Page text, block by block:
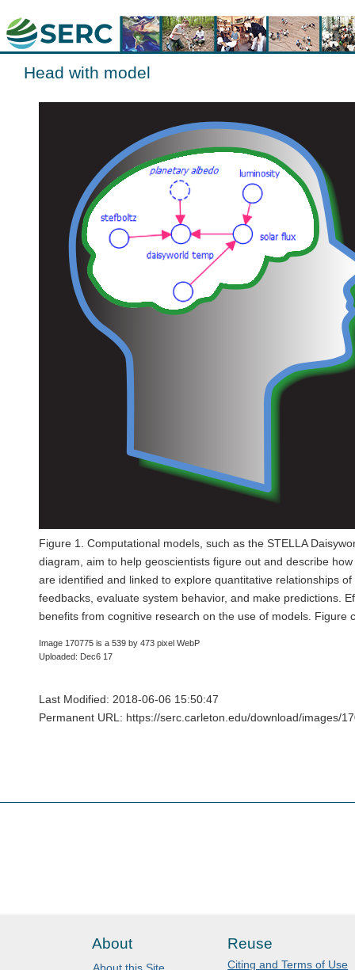
Head with model
Figure 1. Computational models, such as the STELLA
diagram, aim to help geoscientists figure out and describe
are identified and linked to explore quantitative relationships
feedbacks, evaluate system behavior, and make predictions.
benefits from cognitive research on the use of models. Figure
Image 170775 is a 539 by 473 pixel WebP
Uploaded: Dec6 17
Last Modified: 2018-06-06 15:50:47
Permanent URL: https://serc.carleton.edu/download/images/
About Reuse
Citing and Terms of Use